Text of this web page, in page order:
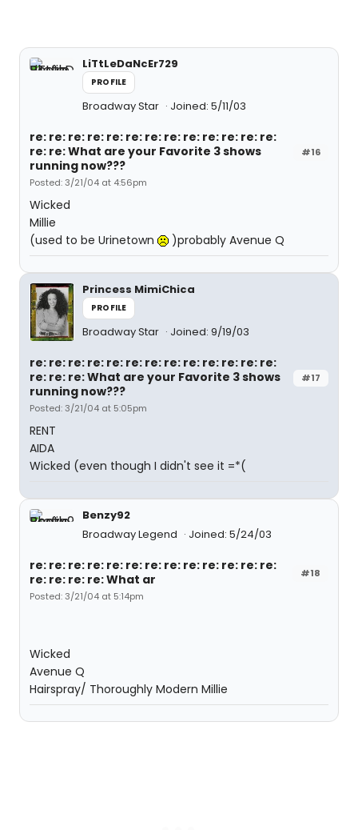
LiTtLeDaNcEr729
PROFILE
Broadway Star Joined: 5/11/03
#16
re: re: re: re: re: re: re: re: re: re: re: re: re:
re: re: What are your Favorite 3 shows
running now???
Posted: 3/21/04 at 4:56pm
Wicked
Millie
(used to be Urinetown
)probably Avenue Q
Princess MimiChica
PROFILE
Broadway Star Joined: 9/19/03
#17
re: re: re: re: re: re: re: re: re: re: re: re: re:
re: re: re: What are your Favorite 3 shows
running now???
Posted: 3/21/04 at 5:05pm
RENT
AIDA
Wicked (even though I didn't see it =*(
Benzy92
Broadway Legend
Joined: 5/24/03
#18
re: re: re: re: re: re: re: re: re: re: re: re: re:
re: re: re: re: What ar
Posted: 3/21/04 at 5:14pm
Wicked
Avenue Q
Hairspray/ Thoroughly Modern Millie